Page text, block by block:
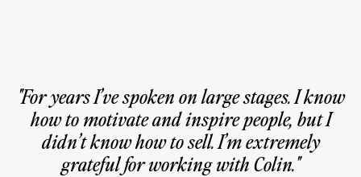
"For years I’ve spoken on large stages. I know
how to motivate and inspire people, but I
didn’t know how to sell. I’m extremely
grateful for working with Colin."